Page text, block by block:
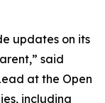
updates on its
said
at the Open
including